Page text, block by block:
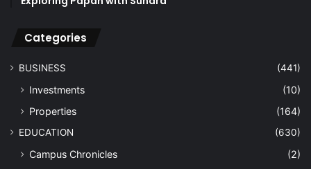
Categories
BUSINESS (441)
Investments
(10)
Properties
(164)
EDUCATION (630)
Campus Chronicles (2)